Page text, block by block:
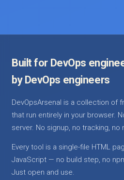
Built for DevOps
by DevOps engineers
DevOpsArsenal is a collection of
that run entirely in your browser.
server. No signup, no tracking, no
Every tool is a single-file HTML
JavaScript — no build step, no
Just open and use.